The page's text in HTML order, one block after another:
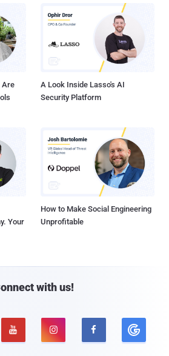
Are
A Look Inside Lasso's AI
Security Platform
Your
How to Make Social Engineering
Unprofitable
with us!
  